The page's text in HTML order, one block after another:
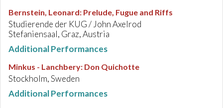
Bernstein, Leonard: Prelude, Fugue and Riffs
Studierende der KUG / John Axelrod
Stefaniensaal, Graz, Austria
Additional Performances
Minkus - Lanchbery: Don Quichotte
Stockholm, Sweden
Additional Performances